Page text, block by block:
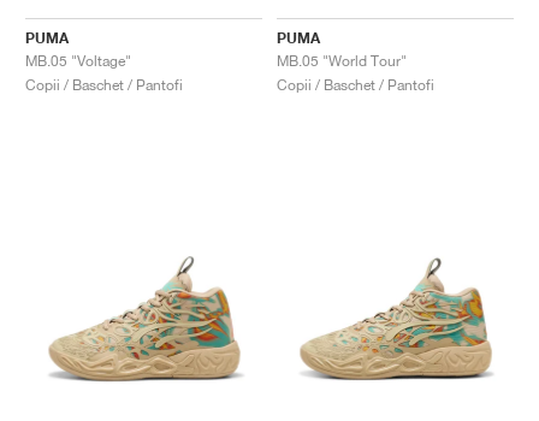
PUMA
MB.05 "Voltage"
Copii / Baschet / Pantofi
PUMA
MB.05 "World Tour"
Copii / Baschet / Pantofi